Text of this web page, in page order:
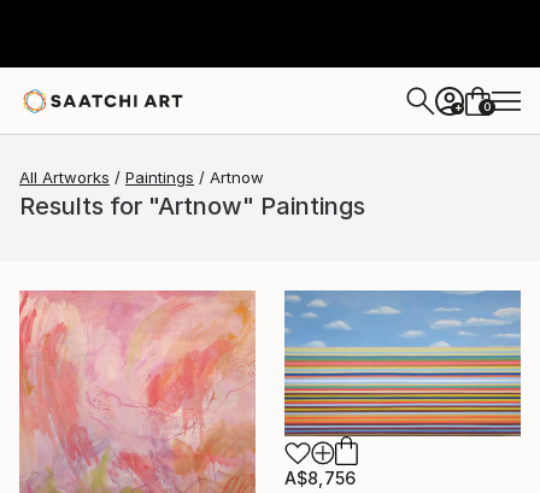
+ 0
All Artworks Paintings Artnow
Results for "Artnow" Paintings
A$8,756